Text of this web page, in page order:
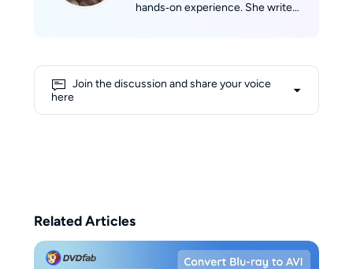
hands‑on experience. She writes
Chinese‑English tech translator,
Join the discussion and share your voice
here
Related Articles